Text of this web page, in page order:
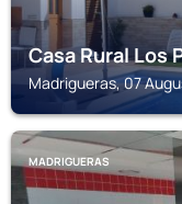
Casa Rural Los
Madrigueras, 07
MADRIGUERAS